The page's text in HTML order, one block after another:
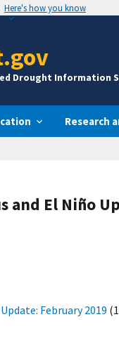
Here's how you know
Drought Information
Research
and El Niño
February 2019